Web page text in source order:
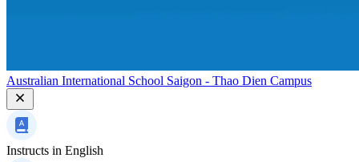
Australian International School Saigon - Thao Dien Campus
Instructs in English